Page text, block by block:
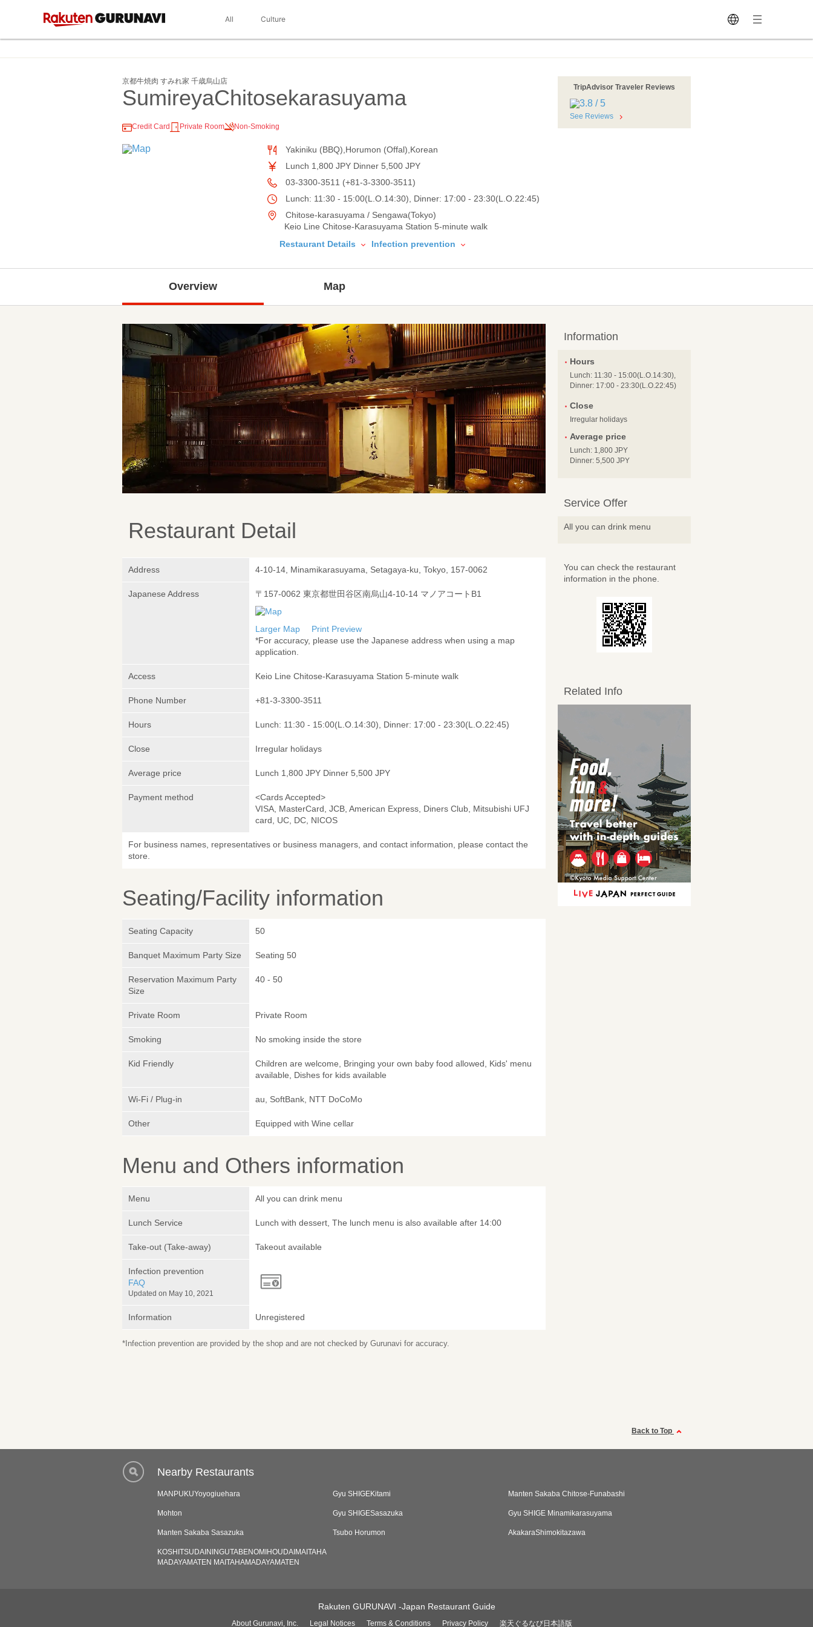
All Culture
京都牛焼肉 すみれ家 千歳烏山店
SumireyaChitosekarasuyama
Credit Card Private Room Non-Smoking
Yakiniku (BBQ),Horumon (Offal),Korean
Lunch 1,800 JPY Dinner 5,500 JPY
03-3300-3511 (+81-3-3300-3511)
Lunch: 11:30 - 15:00(L.O.14:30), Dinner: 17:00 - 23:30(L.O.22:45)
Chitose-karasuyama / Sengawa(Tokyo)
Keio Line Chitose-Karasuyama Station 5-minute walk
Restaurant Details
Infection prevention
TripAdvisor Traveler Reviews
See Reviews
Overview Map
Restaurant Detail
Address 4-10-14, Minamikarasuyama, Setagaya-ku, Tokyo, 157-0062
Japanese Address 〒157-0062 東京都世田谷区南烏山4-10-14 マノアコートB1
Larger Map
Print Preview
*For accuracy, please use the Japanese address when using a map
application.
Access Keio Line Chitose-Karasuyama Station 5-minute walk
Phone Number +81-3-3300-3511
Hours Lunch: 11:30 - 15:00(L.O.14:30), Dinner: 17:00 - 23:30(L.O.22:45)
Close Irregular holidays
Average price Lunch 1,800 JPY Dinner 5,500 JPY
Payment method
<Cards Accepted>
VISA, MasterCard, JCB, American Express, Diners Club, Mitsubishi UFJ
card, UC, DC, NICOS
For business names, representatives or business managers, and contact information, please contact the
store.
Seating/Facility information
Seating Capacity 50
Banquet Maximum Party Size Seating 50
Reservation Maximum Party
Size
40 - 50
Private Room Private Room
Smoking No smoking inside the store
Kid Friendly
Children are welcome, Bringing your own baby food allowed, Kids' menu
available, Dishes for kids available
Wi-Fi / Plug-in au, SoftBank, NTT DoCoMo
Other Equipped with Wine cellar
Menu and Others information
Menu All you can drink menu
Lunch Service Lunch with dessert, The lunch menu is also available after 14:00
Take-out (Take-away) Takeout available
Infection prevention
FAQ
Updated on May 10, 2021
Information Unregistered
*Infection prevention are provided by the shop and are not checked by Gurunavi for accuracy.
Information
Hours
Lunch: 11:30 - 15:00(L.O.14:30),
Dinner: 17:00 - 23:30(L.O.22:45)
Close
Irregular holidays
Average price
Lunch: 1,800 JPY
Dinner: 5,500 JPY
Service Offer
All you can drink menu
You can check the restaurant
information in the phone.
Related Info
Back to Top
Nearby Restaurants
MANPUKUYoyogiuehara Gyu SHIGEKitami Manten Sakaba Chitose-Funabashi
Mohton Gyu SHIGESasazuka Gyu SHIGE Minamikarasuyama
Manten Sakaba Sasazuka Tsubo Horumon AkakaraShimokitazawa
KOSHITSUDAININGUTABENOMIHOUDAIMAITAHA
MADAYAMATEN MAITAHAMADAYAMATEN
Rakuten GURUNAVI -Japan Restaurant Guide
About Gurunavi, Inc. Legal Notices Terms & Conditions Privacy Policy 楽天ぐるなび日本語版